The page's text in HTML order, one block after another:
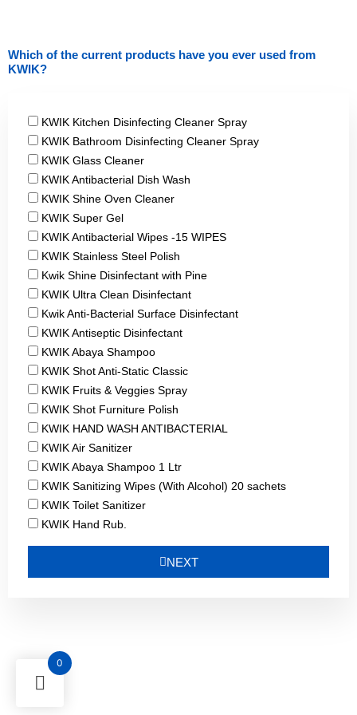
Which of the current products have you ever used from
KWIK?
products
KWIK Kitchen Disinfecting Cleaner Spray
KWIK Bathroom Disinfecting Cleaner Spray
KWIK Glass Cleaner
KWIK Antibacterial Dish Wash
KWIK Shine Oven Cleaner
KWIK Super Gel
KWIK Antibacterial Wipes -15 WIPES
KWIK Stainless Steel Polish
Kwik Shine Disinfectant with Pine
KWIK Ultra Clean Disinfectant
Kwik Anti-Bacterial Surface Disinfectant
KWIK Antiseptic Disinfectant
KWIK Abaya Shampoo
KWIK Shot Anti-Static Classic
KWIK Fruits & Veggies Spray
KWIK Shot Furniture Polish
KWIK HAND WASH ANTIBACTERIAL
KWIK Air Sanitizer
KWIK Abaya Shampoo 1 Ltr
KWIK Sanitizing Wipes (With Alcohol) 20 sachets
KWIK Toilet Sanitizer
KWIK Hand Rub.
NEXT
0